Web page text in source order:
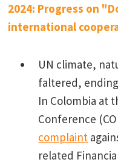
2024: Progress on
international
UN climate,
faltered,
In Colombia at
Conference
complaint
related